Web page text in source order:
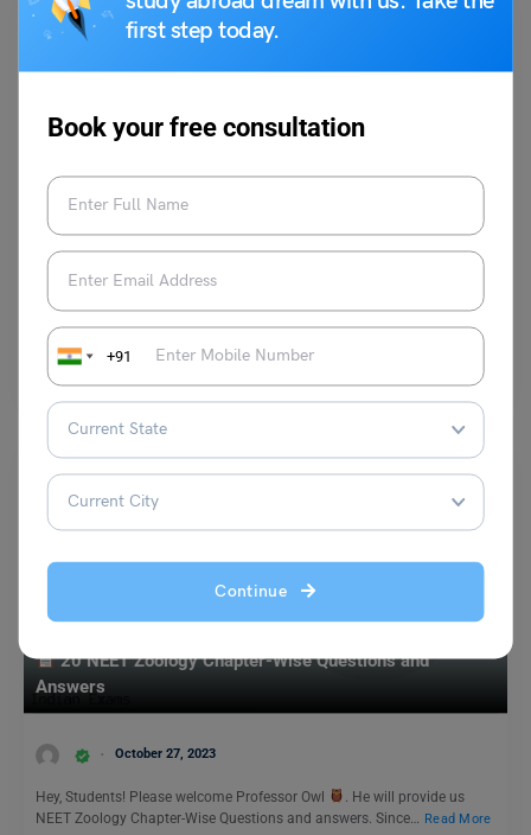
first step today.
Book your free consultation
+91
Continue
47 In Words: How to Spell 47 in English and Solved
Examples
47 spelled out in words is Forty-Seven. It is a natural and an odd
number. Also, it is…Read More
Indian Exams
20 NEET Zoology Chapter-Wise Questions and
Answers
October 27, 2023
Hey, Students! Please welcome Professor Owl
. He will provide us
NEET Zoology Chapter-Wise Questions and answers. Since… Read More